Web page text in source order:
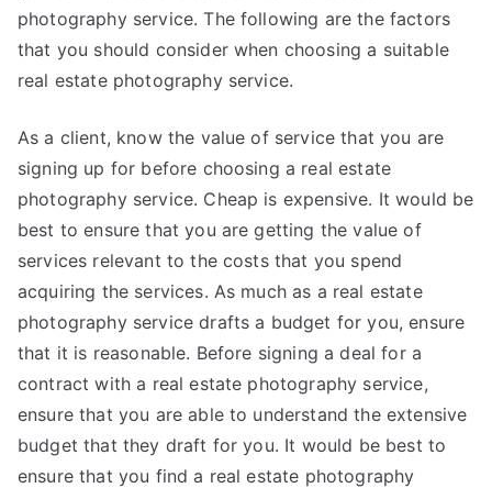
photography service. The following are the factors
that you should consider when choosing a suitable
real estate photography service.
As a client, know the value of service that you are
signing up for before choosing a real estate
photography service. Cheap is expensive. It would be
best to ensure that you are getting the value of
services relevant to the costs that you spend
acquiring the services. As much as a real estate
photography service drafts a budget for you, ensure
that it is reasonable. Before signing a deal for a
contract with a real estate photography service,
ensure that you are able to understand the extensive
budget that they draft for you. It would be best to
ensure that you find a real estate photography